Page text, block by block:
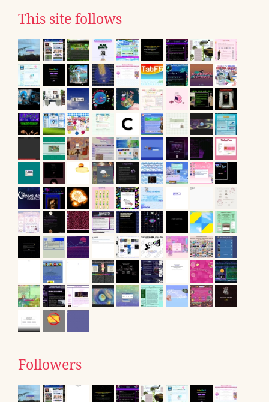
This site follows
Followers